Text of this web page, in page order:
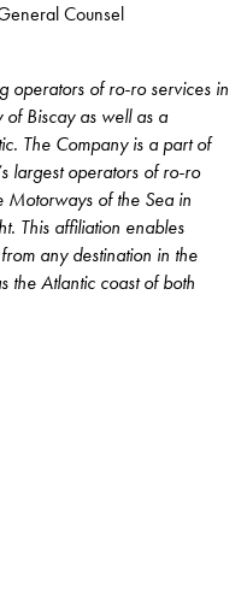
Counsel
operators of ro-ro services in
Biscay as well as a
The Company is a part of
largest operators of ro-ro
Motorways of the Sea in
This affiliation enables
any destination in the
the Atlantic coast of both